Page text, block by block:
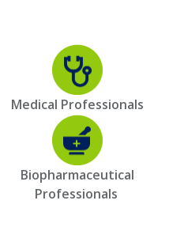
Medical Professionals
Biopharmaceutical
Professionals